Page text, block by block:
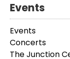
Events
Events
Concerts
The Junction